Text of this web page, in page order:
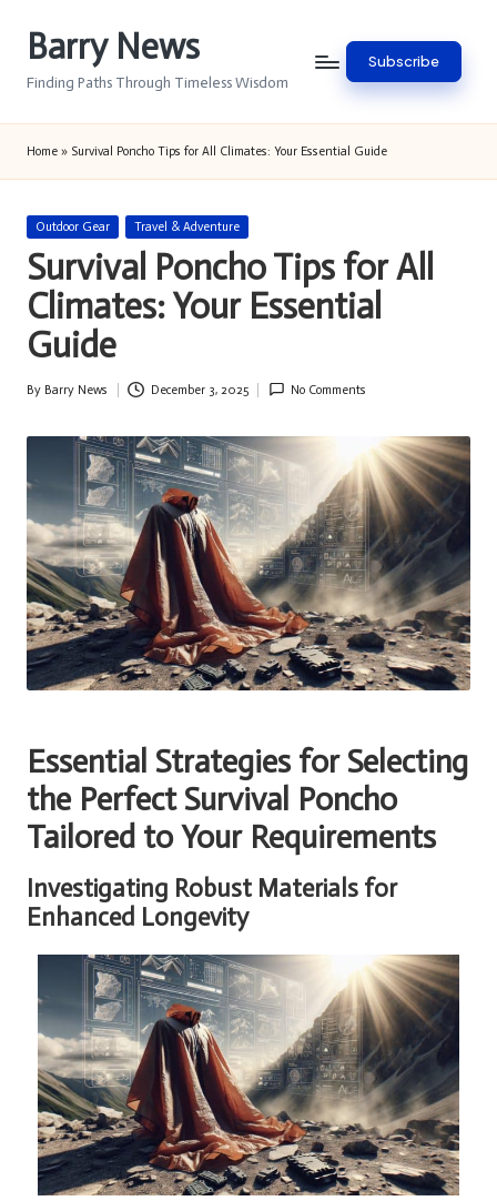
Barry News
Finding Paths Through Timeless Wisdom
Subscribe
Home » Survival Poncho Tips for All Climates: Your Essential Guide
Posted
Outdoor Gear Travel & Adventure
Survival Poncho Tips for All
Climates: Your Essential
Guide
Posted
By Barry News December 3, 2025 No Comments
Essential Strategies for Selecting
the Perfect Survival Poncho
Tailored to Your Requirements
Investigating Robust Materials for
Enhanced Longevity